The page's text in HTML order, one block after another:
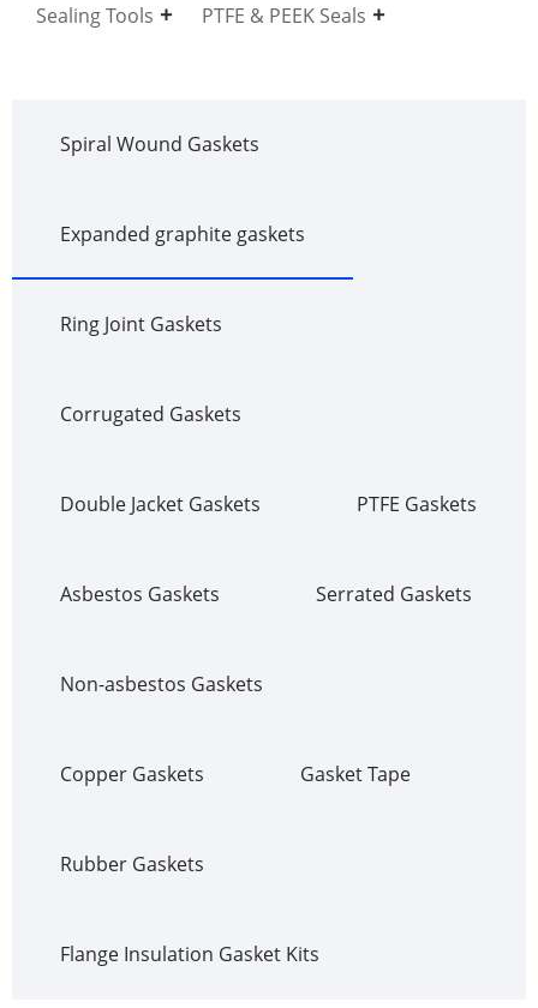
Sealing Tools PTFE & PEEK Seals
Spiral Wound Gaskets
Expanded graphite gaskets
Ring Joint Gaskets
Corrugated Gaskets
Double Jacket Gaskets PTFE Gaskets
Asbestos Gaskets Serrated Gaskets
Non-asbestos Gaskets
Copper Gaskets Gasket Tape
Rubber Gaskets
Flange Insulation Gasket Kits